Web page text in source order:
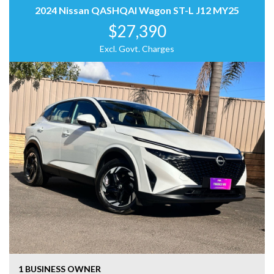
2024 Nissan QASHQAI Wagon ST-L J12 MY25
$27,390
Excl. Govt. Charges
1 BUSINESS OWNER